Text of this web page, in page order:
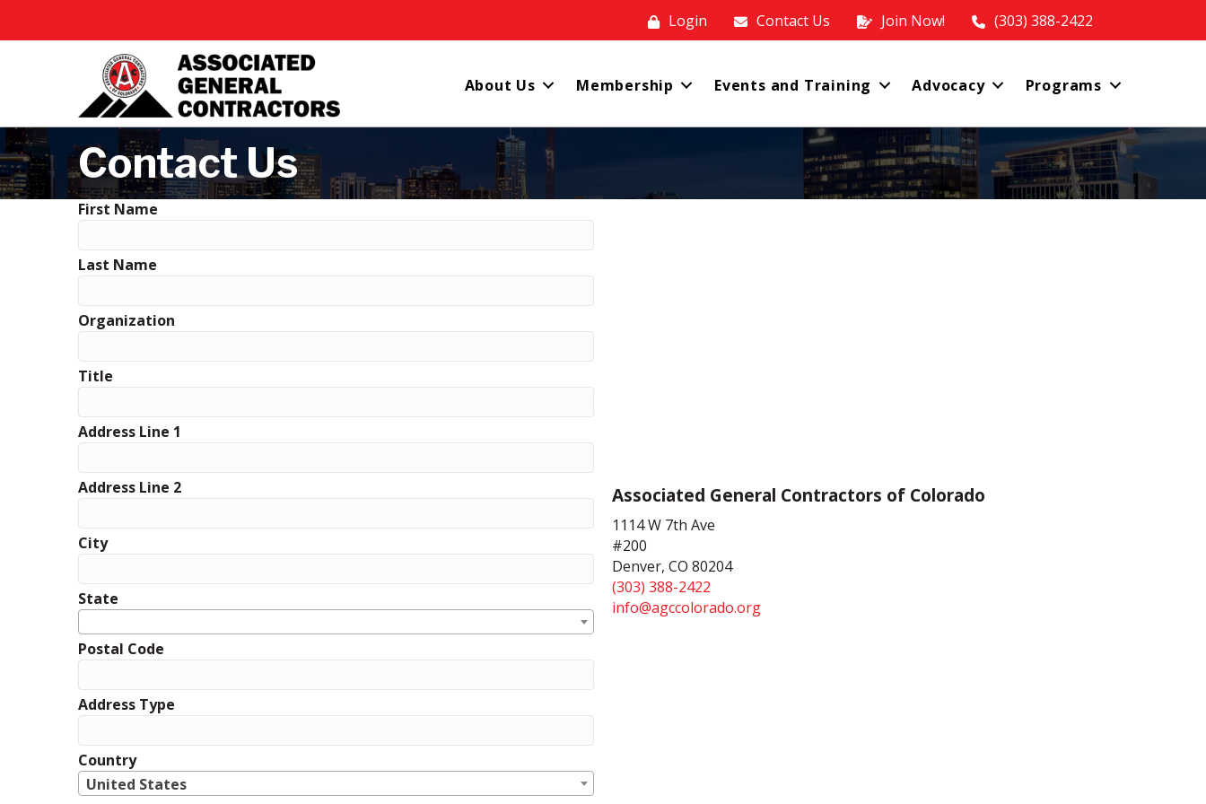
Login Contact Us Join Now! (303) 388-2422
About Us Membership Events and Training Advocacy Programs
Contact Us
First Name
Last Name
Organization
Title
Address Line 1
Address Line 2
City
State
Postal Code
Address Type
Country
United States
Associated General Contractors of Colorado
1114 W 7th Ave
#200
Denver, CO 80204
(303) 388-2422
info@agccolorado.org